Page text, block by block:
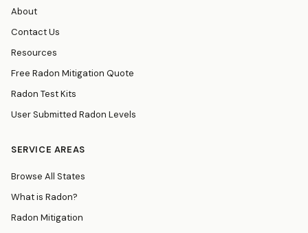
About
Contact Us
Resources
Free Radon Mitigation Quote
Radon Test Kits
User Submitted Radon Levels
SERVICE AREAS
Browse All States
What is Radon?
Radon Mitigation